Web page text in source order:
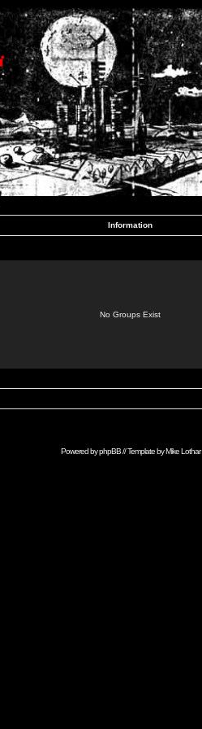
Information
No Groups Exist
Powered byphpBB// Template byMike Lothar